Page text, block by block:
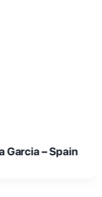
Smith – UK